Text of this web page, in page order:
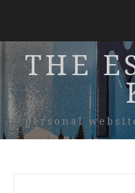
THE
personal